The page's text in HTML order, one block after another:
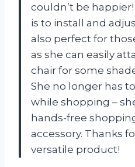
couldn’t be
is to install and
also perfect for
as she can easily
chair for some
She no longer has
while shopping –
hands-free
accessory. Thanks
versatile product!